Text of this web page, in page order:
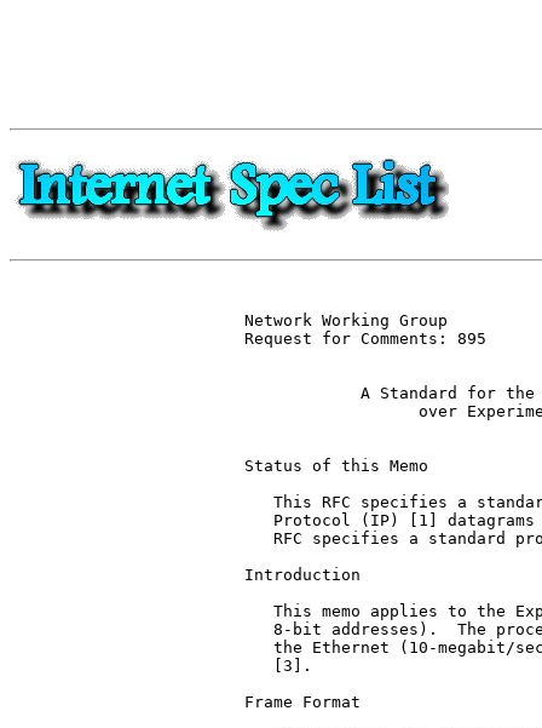
Network Working Group
Request for Comments:
A Standard for
over
Status of this Memo
This RFC specifies a
Protocol (IP) [1]
RFC specifies a standard
Introduction
This memo applies to the
8-bit addresses).  The
the Ethernet (10-megabit/
   [3].
Frame Format